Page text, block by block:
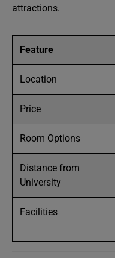
attractions.
Feature
Location
Price
Room Options
Distance from
University
Facilities